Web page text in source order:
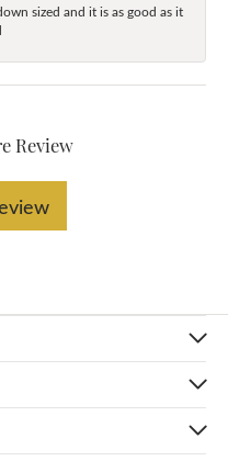
sized and it is as good as it
Review